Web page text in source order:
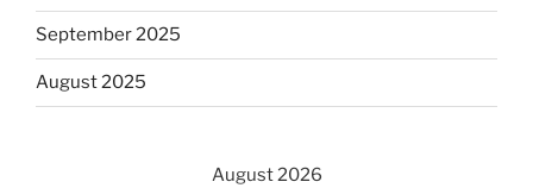
September 2025
August 2025
August 2026